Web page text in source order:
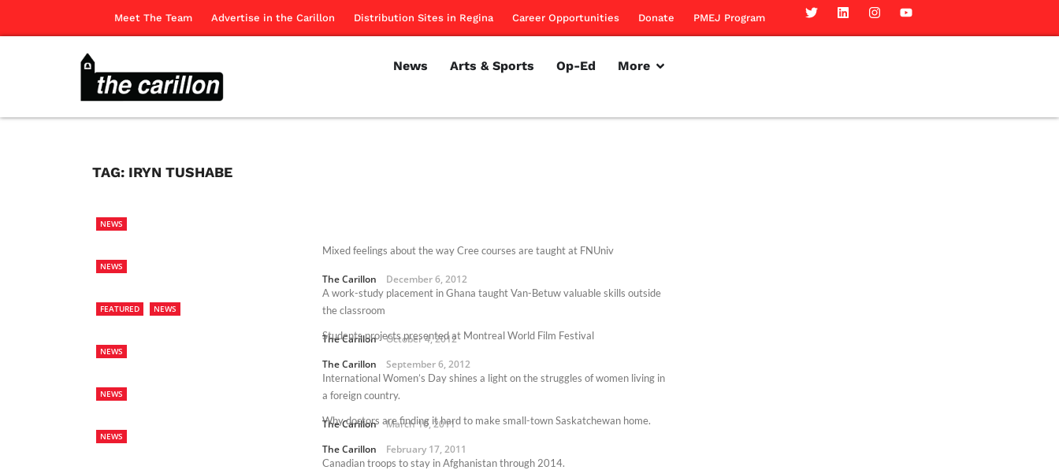
Meet The Team Advertise in the Carillon Distribution Sites in Regina Career Opportunities Donate PMEJ Program
News Arts & Sports Op-Ed More
TAG: IRYN TUSHABE
NEWS
Mixed feelings about the way Cree courses are taught at FNUniv
The Carillon December 6, 2012
NEWS
A work-study placement in Ghana taught Van-Betuw valuable skills outside
the classroom
The Carillon October 4, 2012
FEATURED NEWS
Students projects presented at Montreal World Film Festival
The Carillon September 6, 2012
NEWS
International Women’s Day shines a light on the struggles of women living in
a foreign country.
The Carillon March 10, 2011
NEWS
Why doctors are finding it hard to make small-town Saskatchewan home.
The Carillon February 17, 2011
NEWS
Canadian troops to stay in Afghanistan through 2014.